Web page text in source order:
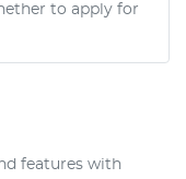
to apply for
features with